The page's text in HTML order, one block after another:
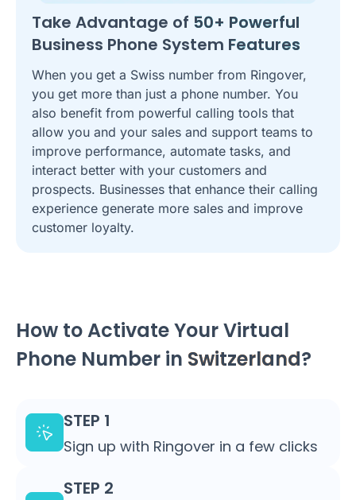
Take Advantage of 50+ Powerful
Business Phone System Features
When you get a Swiss number from Ringover,
you get more than just a phone number. You
also benefit from powerful calling tools that
allow you and your sales and support teams to
improve performance, automate tasks, and
interact better with your customers and
prospects. Businesses that enhance their calling
experience generate more sales and improve
customer loyalty.
How to Activate Your Virtual
Phone Number in Switzerland?
STEP 1
Sign up with Ringover in a few clicks
STEP 2